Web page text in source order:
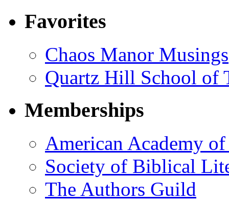
Favorites
Chaos Manor Musings
Quartz Hill School of
Memberships
American Academy
Society of Biblical
The Authors Guild